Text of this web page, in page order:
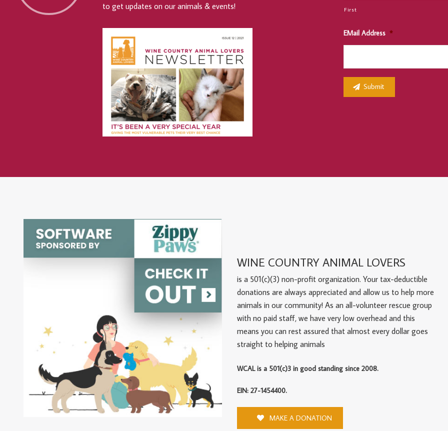
to get updates on our animals & events!
First
EMail Address *
WINE COUNTRY ANIMAL LOVERS
is a 501(c)(3) non-profit organization. Your tax-deductible
donations are always appreciated and allow us to help more
animals in our community! As an all-volunteer rescue group
with no paid staff, we have very low overhead and this
means you can rest assured that almost every dollar goes
straight to helping animals
WCAL is a 501(c)3 in good standing since 2008.
EIN: 27-1454400.
MAKE A DONATION